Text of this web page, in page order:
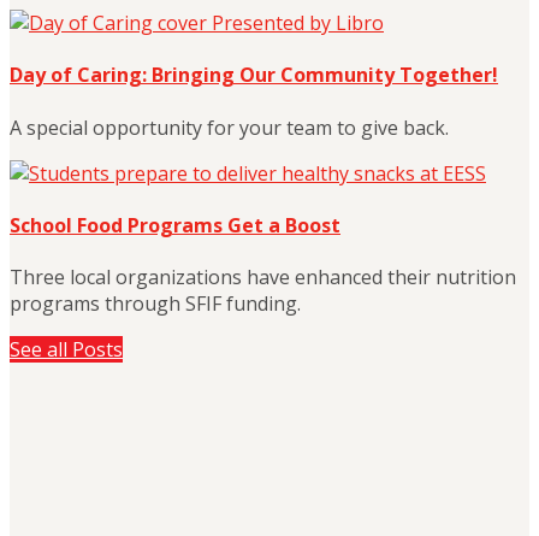
Day of Caring: Bringing Our Community Together!
A special opportunity for your team to give back.
School Food Programs Get a Boost
Three local organizations have enhanced their nutrition
programs through SFIF funding.
See all Posts